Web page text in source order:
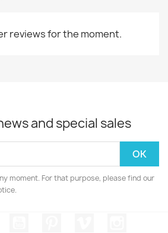
reviews for the moment.
and special sales
moment. For that purpose, please find our